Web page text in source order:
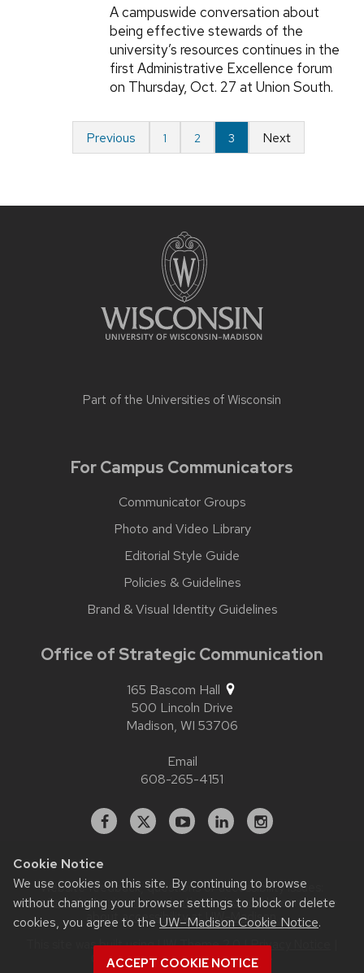
Cookie Notice
We use cookies on this site. By continuing to browse
without changing your browser settings to block or delete
cookies, you agree to the UW–Madison Cookie Notice.
ACCEPT COOKIE NOTICE
A campuswide conversation about
being effective stewards of the
university’s resources continues in the
first Administrative Excellence forum
on Thursday, Oct. 27 at Union South.
Previous 1 2 3 Next
Part of the Universities of Wisconsin
For Campus Communicators
Communicator Groups
Photo and Video Library
Editorial Style Guide
Policies & Guidelines
Brand & Visual Identity Guidelines
Office of Strategic Communication
165 Bascom Hall
500 Lincoln Drive
Madison, WI 53706
Email
608-265-4151
Facebook
X YouTubeLinkedInstagram
Website feedback, questions or accessibility issues:
contact.strategiccommunication@wisc.edu| Learn more
about accessibility at UW–Madison.
This site was built usingUW Theme 2.0|Privacy Notice
© 2026 Board of Regents of the